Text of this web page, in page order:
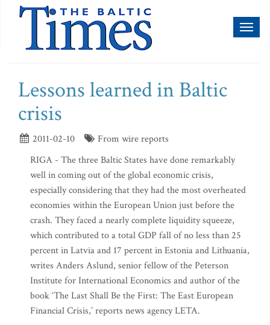
Lessons learned in Baltic
crisis
2011-02-10
From wire reports
RIGA - The three Baltic States have done remarkably
well in coming out of the global economic crisis,
especially considering that they had the most overheated
economies within the European Union just before the
crash. They faced a nearly complete liquidity squeeze,
which contributed to a total GDP fall of no less than 25
percent in Latvia and 17 percent in Estonia and Lithuania,
writes Anders Aslund, senior fellow of the Peterson
Institute for International Economics and author of the
book ‘The Last Shall Be the First: The East European
Financial Crisis,’ reports news agency LETA.